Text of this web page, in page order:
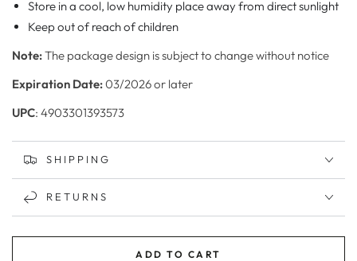
Store in a cool, low humidity place away from direct sunlight
Keep out of reach of children
Note:The package design is subject to change without notice
Expiration Date:03/2026 or later
UPC: 4903301393573
SHIPPING
RETURNS
ADD TO CART